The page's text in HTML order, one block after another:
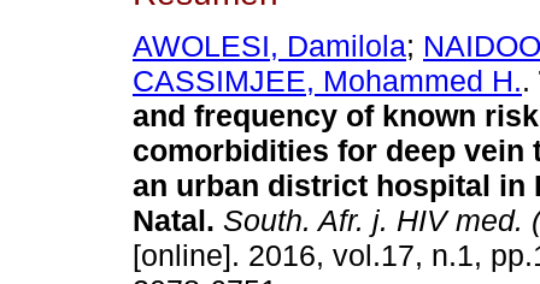
AWOLESI, Damilola;
CASSIMJEE, Mohammed H..
and frequency of known
comorbidities for deep vein
an urban district hospital in
Natal. South. Afr. j. HIV med.
[online]. 2016, vol.17, n.1,